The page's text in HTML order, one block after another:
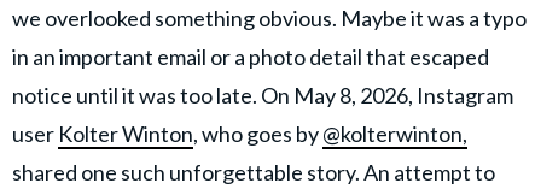
publishing
Rights Reserved.
we overlooked something obvious. Maybe it was a typo
in an important email or a photo detail that escaped
notice until it was too late. On May 8, 2026, Instagram
user Kolter Winton, who goes by@kolterwinton,
shared one such unforgettable story. An attempt to